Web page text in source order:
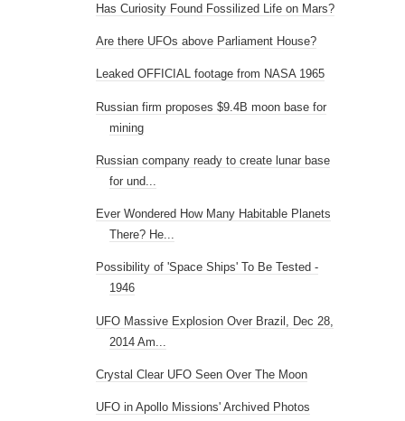
Has Curiosity Found Fossilized Life on Mars?
Are there UFOs above Parliament House?
Leaked OFFICIAL footage from NASA 1965
Russian firm proposes $9.4B moon base for
mining
Russian company ready to create lunar base
for und...
Ever Wondered How Many Habitable Planets
There? He...
Possibility of 'Space Ships' To Be Tested -
1946
UFO Massive Explosion Over Brazil, Dec 28,
2014 Am...
Crystal Clear UFO Seen Over The Moon
UFO in Apollo Missions' Archived Photos